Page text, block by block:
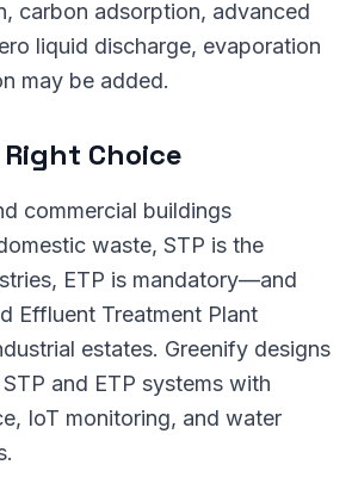
carbon adsorption, advanced
liquid discharge, evaporation
may be added.
Choice
commercial buildings
waste, STP is the
ETP is mandatory—and
Effluent Treatment Plant
estates. Greenify designs
and ETP systems with
IoT monitoring, and water